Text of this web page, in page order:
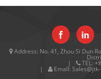
Address: No. 41, Zhou Si Dun
TEL:
Emall: